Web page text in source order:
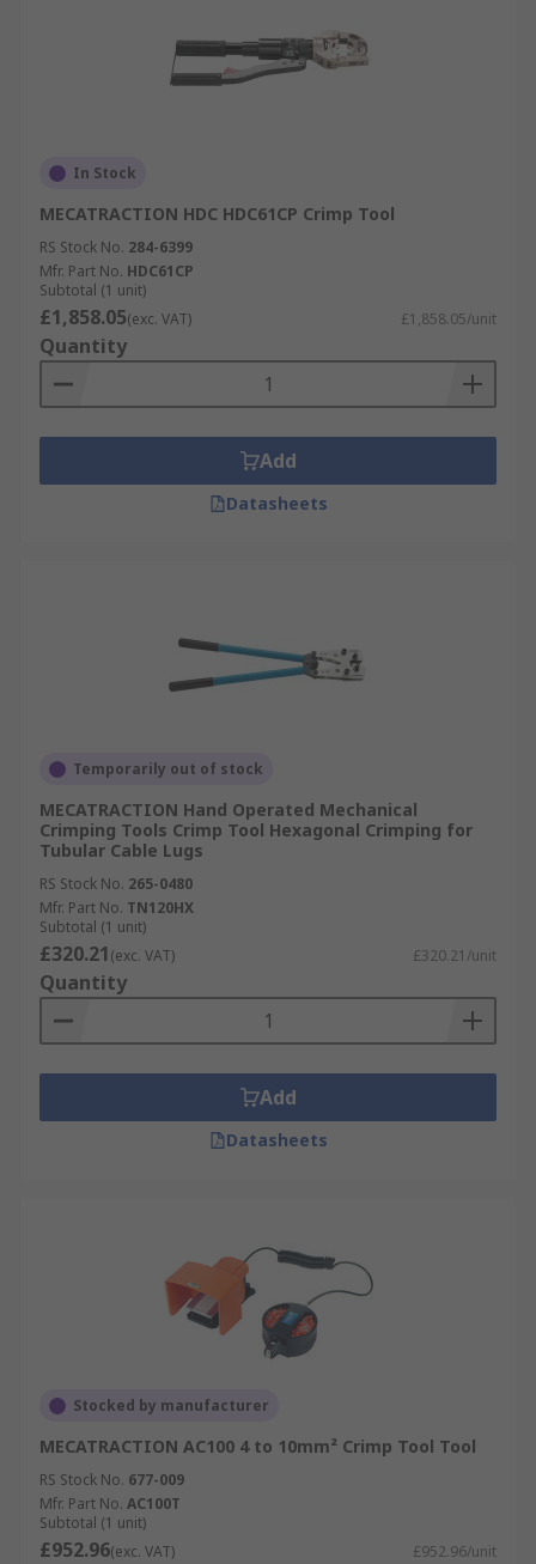
In Stock
MECATRACTION HDC HDC61CP Crimp Tool
RS Stock No. 284-6399
Mfr. Part No. HDC61CP
Subtotal (1 unit)
£1,858.05(exc. VAT) £1,858.05/unit
Quantity
Add
Datasheets
Temporarily out of stock
MECATRACTION Hand Operated Mechanical
Crimping Tools Crimp Tool Hexagonal Crimping for
Tubular Cable Lugs
RS Stock No. 265-0480
Mfr. Part No. TN120HX
Subtotal (1 unit)
£320.21(exc. VAT) £320.21/unit
Quantity
Add
Datasheets
Stocked by manufacturer
MECATRACTION AC100 4 to 10mm² Crimp Tool Tool
RS Stock No. 677-009
Mfr. Part No. AC100T
Subtotal (1 unit)
£952.96(exc. VAT) £952.96/unit